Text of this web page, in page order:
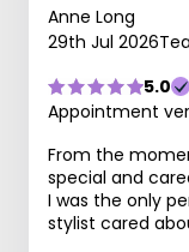
Anne Long
29th Jul 2026
5.0
Appointment
From the
special and
I was the only
stylist cared